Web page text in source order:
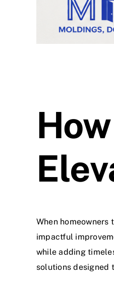
When
impactful
while adding
solutions designed